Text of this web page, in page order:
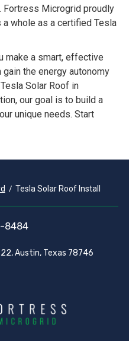
Fortress Microgrid proudly
whole as a certified Tesla
make a smart, effective
the energy autonomy
Solar Roof in
our goal is to build a
unique needs. Start
Tesla Solar Roof Install
8484
Austin, Texas 78746